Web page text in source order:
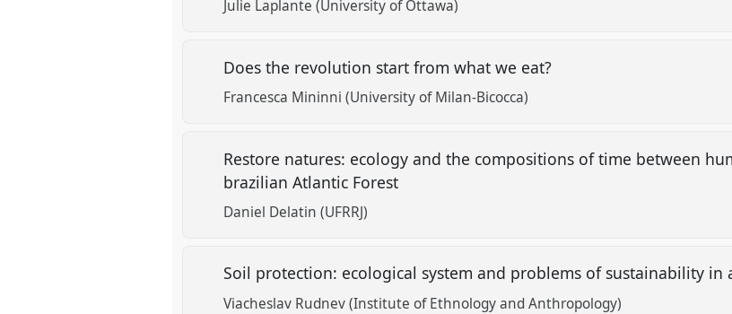
Julie Laplante (University of Ottawa)
Does the revolution start from what we eat?
Francesca Mininni (University of Milan-Bicocca)
Restore natures: ecology and the compositions of time between
brazilian Atlantic Forest
Daniel Delatin (UFRRJ)
Soil protection: ecological system and problems of sustainability in
Viacheslav Rudnev (Institute of Ethnology and Anthropology)